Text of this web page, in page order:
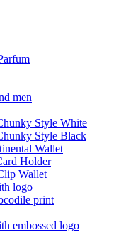
men
Style White
Style Black
Wallet
Holder
Wallet
logo
print
embossed logo